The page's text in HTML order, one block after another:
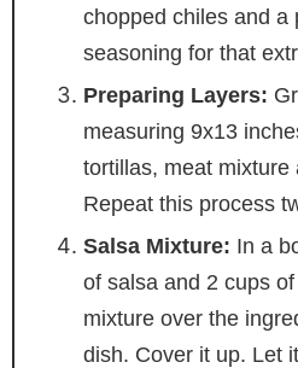
chopped chiles and a
seasoning for that
Preparing Layers:
measuring 9x13
tortillas, meat mixture
Repeat this process
Salsa Mixture: In a
of salsa and 2 cups
mixture over the
dish. Cover it up. Let